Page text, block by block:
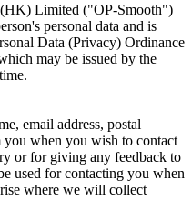
Limited ("OP-Smooth")
personal data and is
Data (Privacy) Ordinance
may be issued by the
email address, postal
you when you wish to contact
or for giving any feedback to
used for contacting you when
where we will collect